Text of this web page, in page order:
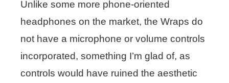
Unlike some more phone-oriented
headphones on the market, the Wraps do
not have a microphone or volume controls
incorporated, something I’m glad of, as
controls would have ruined the aesthetic